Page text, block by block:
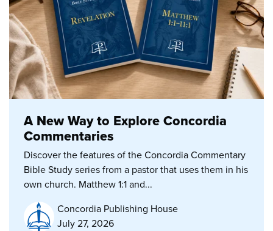
A New Way to Explore Concordia
Commentaries
Discover the features of the Concordia Commentary
Bible Study series from a pastor that uses them in his
own church. Matthew 1:1 and...
Concordia Publishing House
July 27, 2026